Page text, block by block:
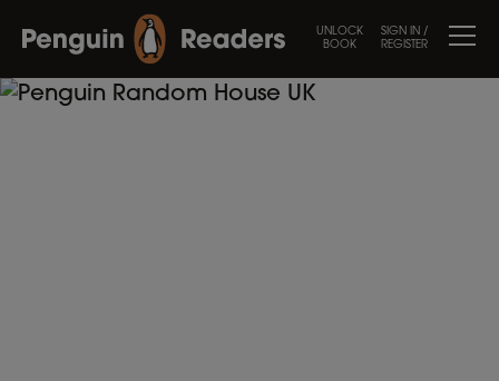
UNLOCK
BOOK
SIGN IN /
REGISTER